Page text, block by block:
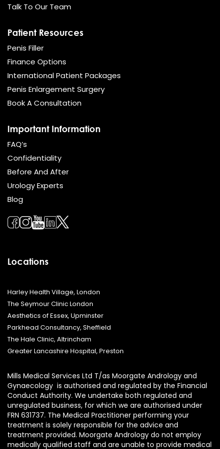
Talk To Our Team
Patient Resources
Penis Filler
Finance Options
International Patient Packages
Penis Enlargement Surgery
Book A Consultation
Important Information
FAQ’s
Confidentiality
Before And After
Urology Experts
Blog
Locations
Harley Health Village, London
The Seymour Clinic London
Aesthetics of Essex, Upminster
Parkhead Consultancy, Sheffield
The Hale Clinic, Altrincham
Greater Lancashire Hospital, Preston
Mills Medical Services Ltd T/as Moorgate Andrology and
Gynaecology is authorised and regulated by the Financial
Conduct Authority. We undertake both regulated and
unregulated business, for which we are authorised under
FRN 631737. The Medical Practitioner performing your
treatment is solely responsible for the advice and
treatment provided. Moorgate Andrology do not employ
medically qualified staff and are unable to provide medical